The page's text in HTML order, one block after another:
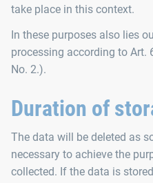
take place in this context.
In these purposes also lies
processing according to Art.
No. 2.).
Duration of
The data will be deleted as
necessary to achieve the
collected. If the data is